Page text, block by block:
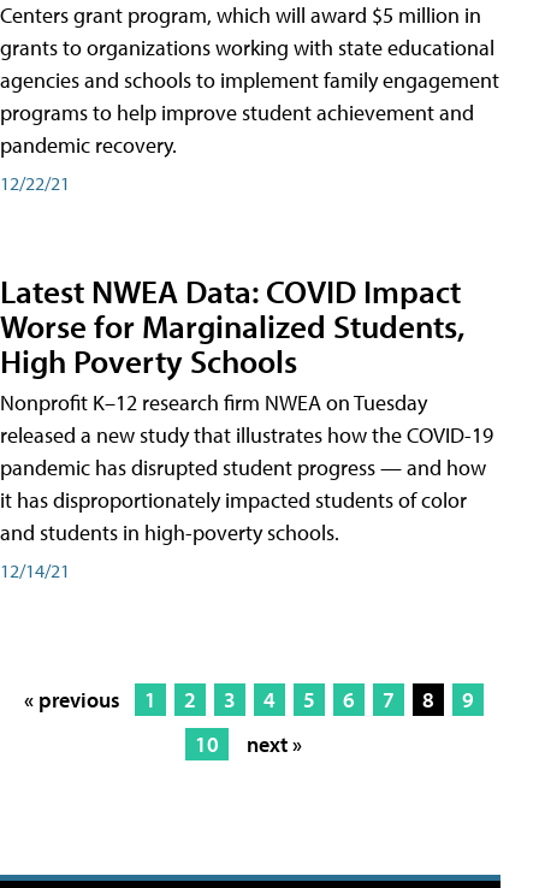
Centers grant program, which will award $5 million in
grants to organizations working with state educational
agencies and schools to implement family engagement
programs to help improve student achievement and
pandemic recovery.
12/22/21
Latest NWEA Data: COVID Impact
Worse for Marginalized Students,
High Poverty Schools
Nonprofit K–12 research firm NWEA on Tuesday
released a new study that illustrates how the COVID-19
pandemic has disrupted student progress — and how
it has disproportionately impacted students of color
and students in high-poverty schools.
12/14/21
« previous 1 2 3 4 5 6 7 8
9
10
next »